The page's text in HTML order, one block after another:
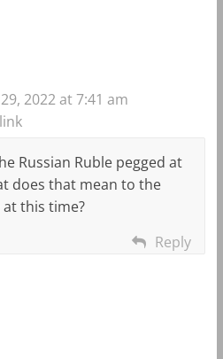
2022 at 7:41 am
Russian Ruble pegged at
does that mean to the
this time?
Reply